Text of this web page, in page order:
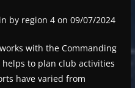
by region 4 on 09/07/2024
with the Commanding
to plan club activities
have varied from